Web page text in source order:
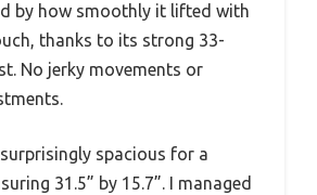
by how smoothly it lifted with
thanks to its strong 33-
No jerky movements or
spacious for a
31.5” by 15.7”. I managed